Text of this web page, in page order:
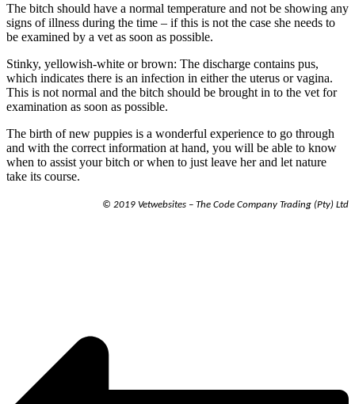
The bitch should have a normal temperature and not be showing any
signs of illness during the time – if this is not the case she needs to
be examined by a vet as soon as possible.
Stinky, yellowish-white or brown: The discharge contains pus,
which indicates there is an infection in either the uterus or vagina.
This is not normal and the bitch should be brought in to the vet for
examination as soon as possible.
The birth of new puppies is a wonderful experience to go through
and with the correct information at hand, you will be able to know
when to assist your bitch or when to just leave her and let nature
take its course.
© 2019 Vetwebsites – The Code Company Trading (Pty) Ltd